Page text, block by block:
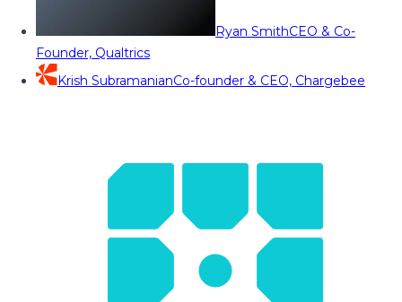
Ryan SmithCEO & Co-
Founder, Qualtrics
Krish SubramanianCo-founder & CEO, Chargebee